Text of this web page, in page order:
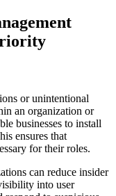
or unintentional
an organization or
businesses to install
ensures that
for their roles.
can reduce insider
into user